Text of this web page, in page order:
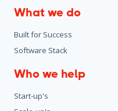
What we do
Built for Success
Software Stack
Who we help
Start-up's